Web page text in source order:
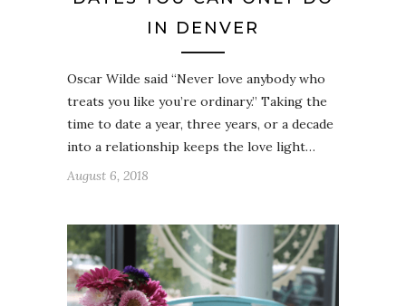
IN DENVER
Oscar Wilde said “Never love anybody who
treats you like you’re ordinary.” Taking the
time to date a year, three years, or a decade
into a relationship keeps the love light…
August 6, 2018